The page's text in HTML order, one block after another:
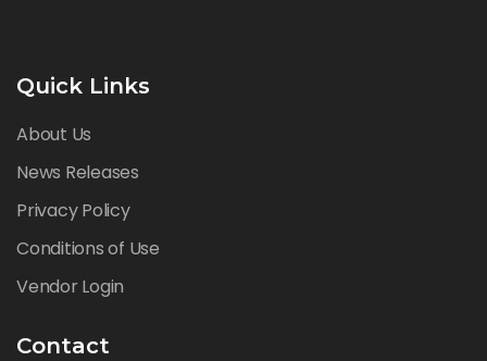
Quick Links
About Us
News Releases
Privacy Policy
Conditions of Use
Vendor Login
Contact